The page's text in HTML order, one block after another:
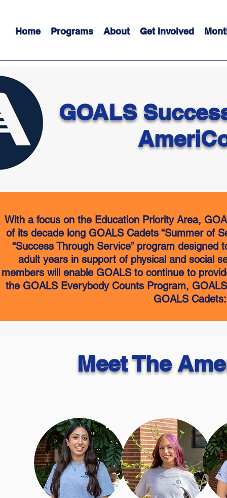
Home Programs About Get Involved
GOALS
With a focus on the Education Priority Area,
of its decade long GOALS Cadets “Summer of
“Success Through Service” program
adult years in support of physical and social
members will enable GOALS to continue to
the GOALS Everybody Counts Program,
GOALS
Meet The